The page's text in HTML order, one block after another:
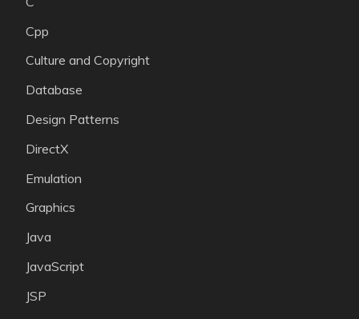
Cpp
Culture and Copyright
Database
Design Patterns
DirectX
Emulation
Graphics
Java
JavaScript
JSP